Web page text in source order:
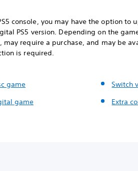
console, you may have the option to
PS5 version. Depending on the
may require a purchase, and may be
is required.
game
game
Switch
Extra